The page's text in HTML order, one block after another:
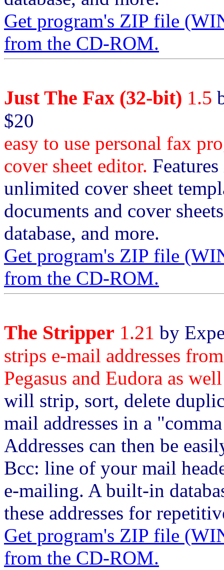
Get program's ZIP file
from the CD-ROM.
Just The Fax (32-bit) 1.5
$20
easy to use personal fax
cover sheet editor.
unlimited cover sheet
documents and cover
database, and more.
Get program's ZIP file
from the CD-ROM.
The Stripper 1.21 by
strips e-mail addresses
Pegasus and Eudora as
will strip, sort, delete
mail addresses in a
Addresses can then be
Bcc: line of your mail
e-mailing. A built-in
these addresses for
Get program's ZIP file
from the CD-ROM.